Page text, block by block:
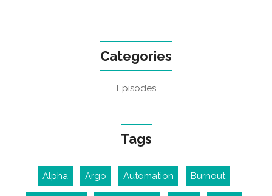
Categories
Episodes
Tags
Alpha Argo Automation Burnout